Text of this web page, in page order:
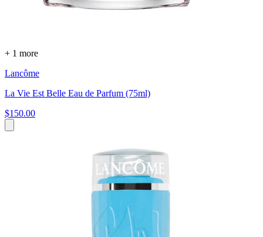
+ 1 more
Lancôme
La Vie Est Belle Eau de Parfum (75ml)
$150.00